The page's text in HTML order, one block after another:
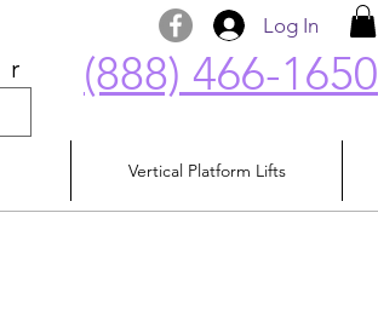
(888) 466-1650
Log In
Vertical Platform Lifts